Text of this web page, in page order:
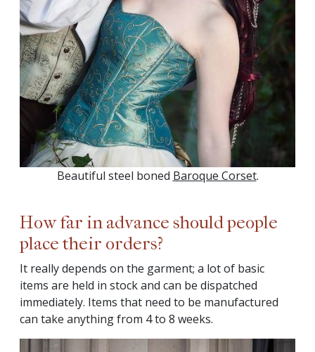
Beautiful steel boned Baroque Corset.
How far in advance should people
place their orders?
It really depends on the garment; a lot of basic
items are held in stock and can be dispatched
immediately. Items that need to be manufactured
can take anything from 4 to 8 weeks.